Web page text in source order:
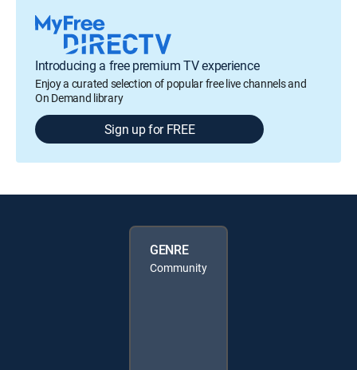
Introducing a free premium TV experience
Enjoy a curated selection of popular free live channels and
On Demand library
Sign up for FREE
GENRE
Community